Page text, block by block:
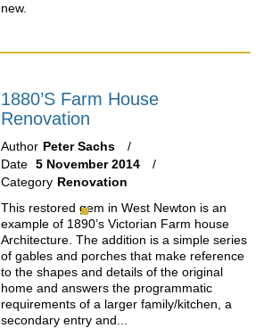
new.
1880’s Farm House
Renovation
Author Peter Sachs
Date 5 November 2014
Category Renovation
This restored gem in West Newton is an
example of 1890’s Victorian Farm house
Architecture. The addition is a simple series
of gables and porches that make reference
to the shapes and details of the original
home and answers the programmatic
requirements of a larger family/kitchen, a
secondary entry and...